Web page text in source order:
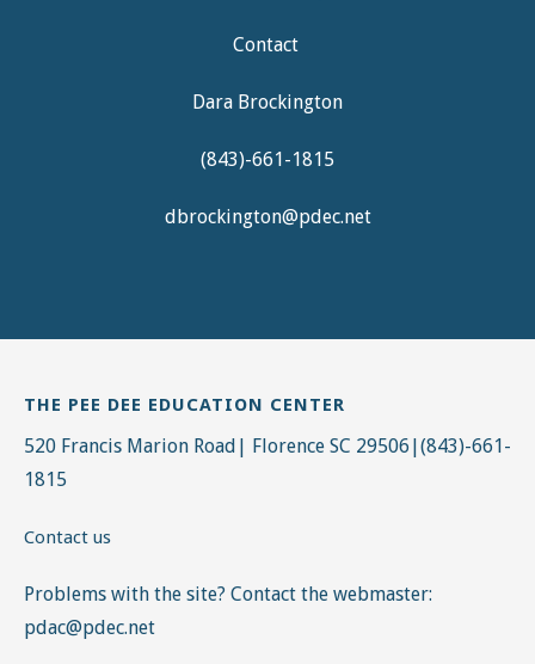
Contact
Dara Brockington
(843)-661-1815
dbrockington@pdec.net
THE PEE DEE EDUCATION CENTER
520 Francis Marion Road| Florence SC 29506|(843)-661-
1815
Contact us
Problems with the site? Contact the webmaster:
pdac@pdec.net